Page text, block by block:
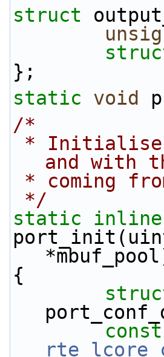
struct
};
static
void
/*
and with
* coming
*/
static
inline
{
const